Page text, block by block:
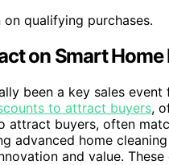
qualifying purchases.
on Smart
been a key sales
to attract buyers,
attract buyers, often
advanced home
and value.